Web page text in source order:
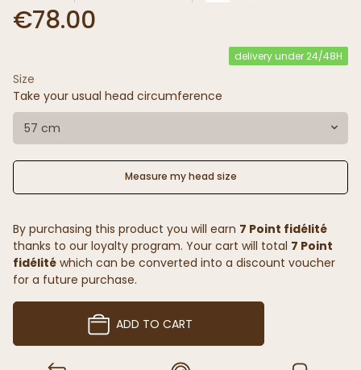
€78.00
delivery under 24/48H
Size
Take your usual head circumference
57 cm
Measure my head size
By purchasing this product you will earn 7 Point fidélité
thanks to our loyalty program. Your cart will total 7 Point
fidélité which can be converted into a discount voucher
for a future purchase.
ADD TO CART